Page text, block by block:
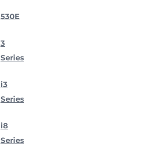
530E
3
Series
i3
Series
i8
Series